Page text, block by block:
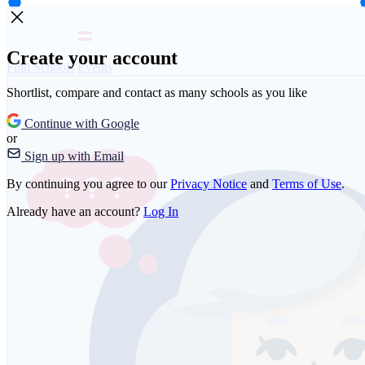
Create your account
Shortlist, compare and contact as many schools as you like
Continue with Google
or
Sign up with Email
By continuing you agree to ourPrivacy Notice and Terms of Use.
Already have an account? Log In
Find Schools Events